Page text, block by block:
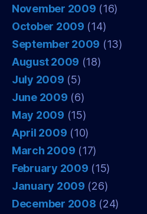
November 2009 (16)
October 2009 (14)
September 2009 (13)
August 2009 (18)
July 2009 (5)
June 2009 (6)
May 2009 (15)
April 2009 (10)
March 2009 (17)
February 2009 (15)
January 2009 (26)
December 2008 (24)